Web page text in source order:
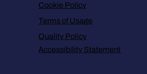
Cookie Policy
Terms of Usage
Quality Policy
Accessibility Statement